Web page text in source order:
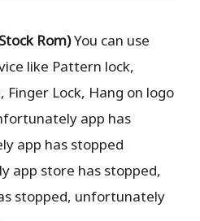
Rom)You can use
like Pattern lock,
Finger Lock, Hang on logo
app has
app has stopped
app store has stopped,
stopped, unfortunately